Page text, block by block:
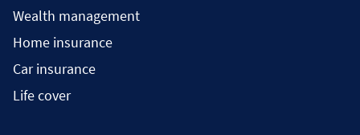
Wealth management
Home insurance
Car insurance
Life cover